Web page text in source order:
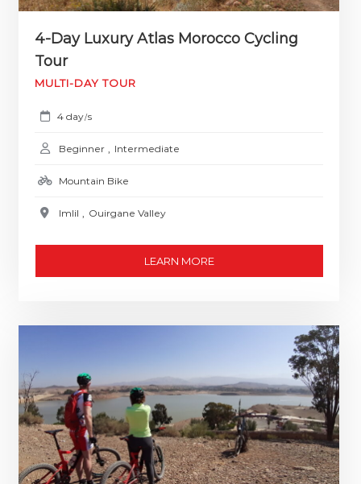
4-Day Luxury Atlas Morocco Cycling
Tour
MULTI-DAY TOUR
4 day/s
Beginner , Intermediate
Mountain Bike
Imlil , Ouirgane Valley
LEARN MORE